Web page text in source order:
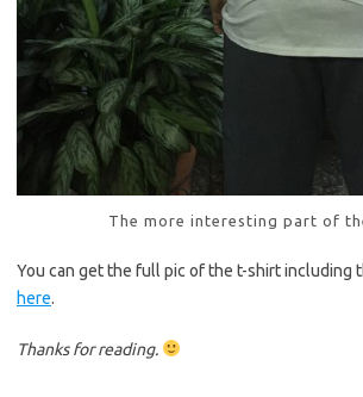
The more interesting part of
You can get the full pic of the t-shirt including
here.
Thanks for reading.